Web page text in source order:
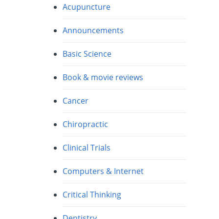
Acupuncture
Announcements
Basic Science
Book & movie reviews
Cancer
Chiropractic
Clinical Trials
Computers & Internet
Critical Thinking